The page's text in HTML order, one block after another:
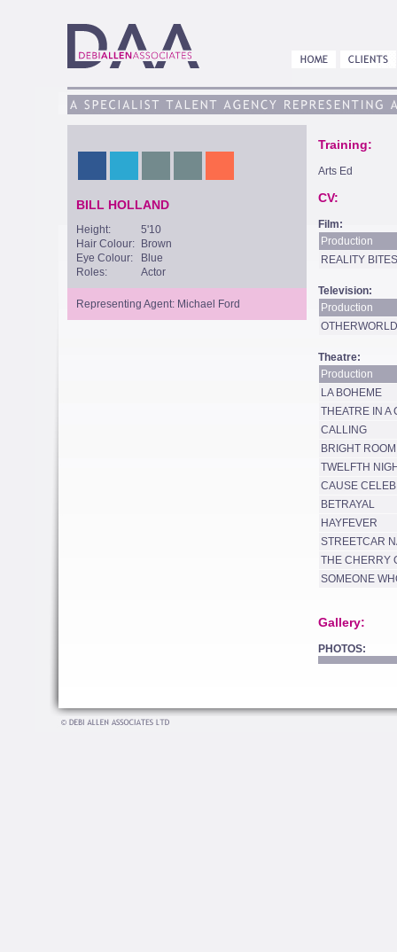
BILL HOLLAND
Height:
5'10
Hair Colour:
Brown
Eye Colour:
Blue
Roles:
Actor
Representing Agent: Michael Ford
Training:
Arts Ed
CV:
Film:
Production
REALITY BITES
Television:
Production
Theatre:
Production
LA BOHEME
THEATRE IN A
CALLING
BRIGHT
TWELFTH
CAUSE
BETRAYAL
HAYFEVER
STREETCAR
THE CHERRY
SOMEONE
Gallery:
PHOTOS: